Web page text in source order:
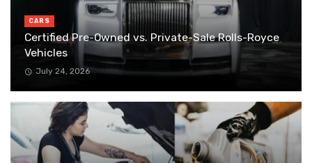
CARS
Certified Pre-Owned vs. Private-Sale Rolls-Royce
Vehicles
July 24, 2026